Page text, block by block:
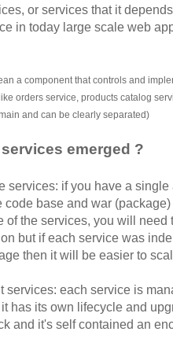
or services that it
in today large scale web
a component that controls and
orders service, products catalog
and can be clearly separated)
emerged ?
services: if you have a
code base and war
of the services, you will
but if each service was
then it will be easier to
services: each service is
has its own lifecycle and
and it's self contained an